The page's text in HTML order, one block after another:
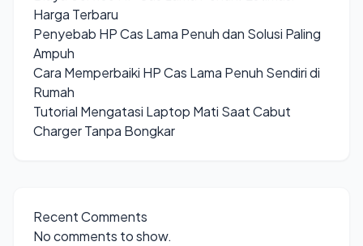
Harga Terbaru
Penyebab HP Cas Lama Penuh dan Solusi Paling
Ampuh
Cara Memperbaiki HP Cas Lama Penuh Sendiri di
Rumah
Tutorial Mengatasi Laptop Mati Saat Cabut
Charger Tanpa Bongkar
Recent Comments
No comments to show.